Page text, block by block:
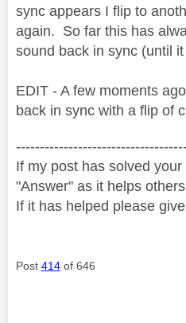
sync appears I flip to
again. So far this has
sound back in sync (until
EDIT - A few moments
back in sync with a flip of
If my post has solved
"Answer" as it helps
If it has helped please
Post 414 of 646